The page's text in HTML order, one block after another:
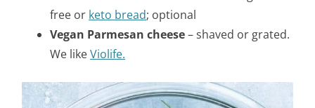
free or keto bread; optional
Vegan Parmesan cheese– shaved or grated.
We likeViolife.